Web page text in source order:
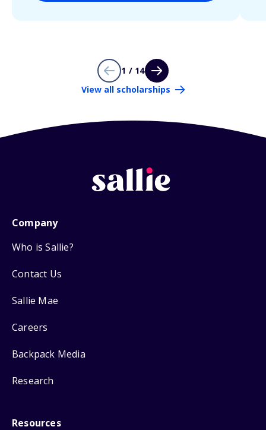
1 / 14
View all scholarships
Company
Who is Sallie?
Contact Us
Sallie Mae
Careers
Backpack Media
Research
Resources